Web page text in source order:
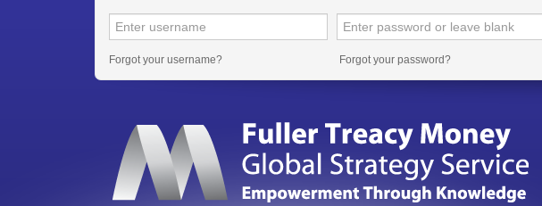
Forgot your username? Forgot your password?